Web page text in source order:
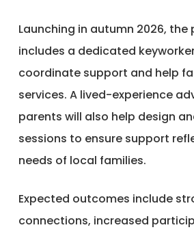
Launching in autumn 2026,
includes a dedicated
coordinate support and help
services. A lived-experience
parents will also help design
sessions to ensure support
needs of local families.
Expected outcomes include
connections, increased